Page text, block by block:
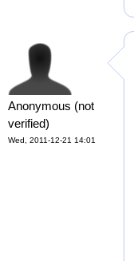
Anonymous (not
verified)
Wed, 2011-12-21 14:01